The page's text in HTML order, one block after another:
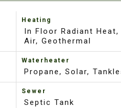
Heating
In Floor Radiant
Air, Geothermal
Waterheater
Propane, Solar,
Sewer
Septic Tank